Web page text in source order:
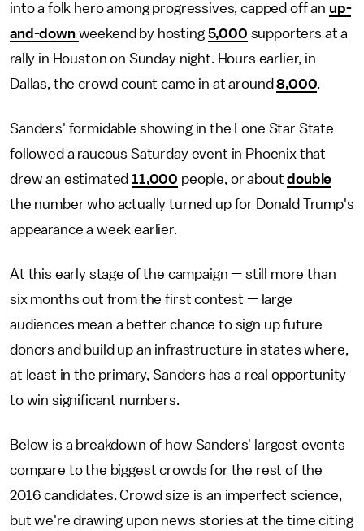
into a folk hero among progressives, capped off an up-
and-down weekend by hosting 5,000 supporters at a
rally in Houston on Sunday night. Hours earlier, in
Dallas, the crowd count came in at around8,000.
Sanders' formidable showing in the Lone Star State
followed a raucous Saturday event in Phoenix that
drew an estimated11,000 people, or aboutdouble
the number who actually turned up for Donald Trump's
appearance a week earlier.
At this early stage of the campaign — still more than
six months out from the first contest — large
audiences mean a better chance to sign up future
donors and build up an infrastructure in states where,
at least in the primary, Sanders has a real opportunity
to win significant numbers.
Below is a breakdown of how Sanders' largest events
compare to the biggest crowds for the rest of the
2016 candidates. Crowd size is an imperfect science,
but we're drawing upon news stories at the time citing